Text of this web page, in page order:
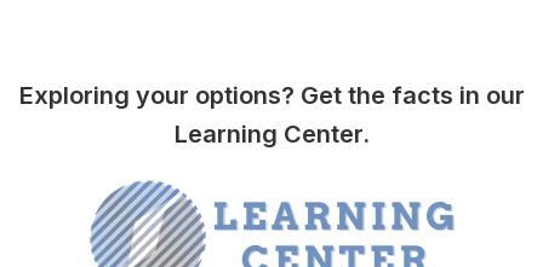
Exploring your options? Get the facts in our
Learning Center.